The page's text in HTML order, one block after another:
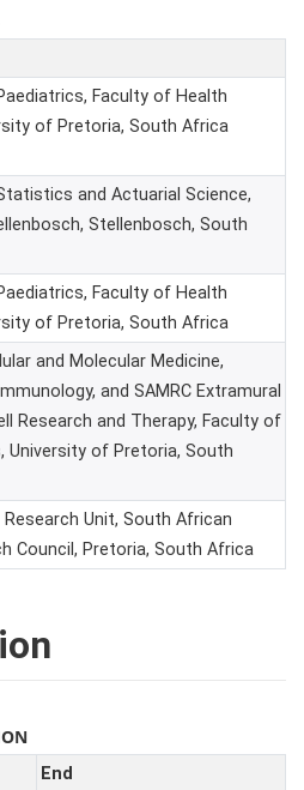
Faculty of Health
of Pretoria, South Africa
and Actuarial Science,
Stellenbosch, South
Faculty of Health
of Pretoria, South Africa
and Molecular Medicine,
and SAMRC Extramural
Research and Therapy, Faculty of
University of Pretoria, South
Unit, South African
Council, Pretoria, South Africa
End